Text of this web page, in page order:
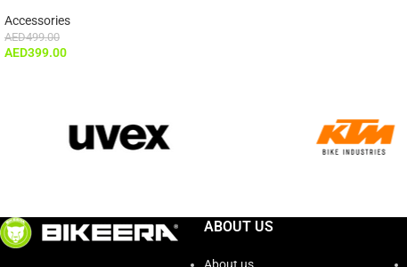
Accessories
AED499.00
AED399.00
ABOUT US